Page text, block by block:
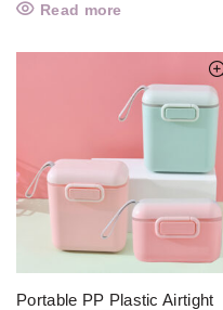
Read more
Portable PP Plastic Airtight